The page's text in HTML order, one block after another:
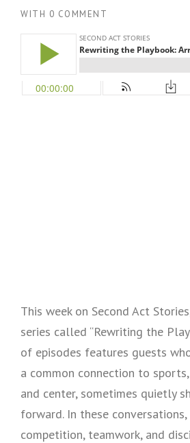
WITH 0 COMMENT
This week on Second Act
series called “Rewriting the
of episodes features guests
a common connection to
and center, sometimes quietly
forward. In these
competition, teamwork, and